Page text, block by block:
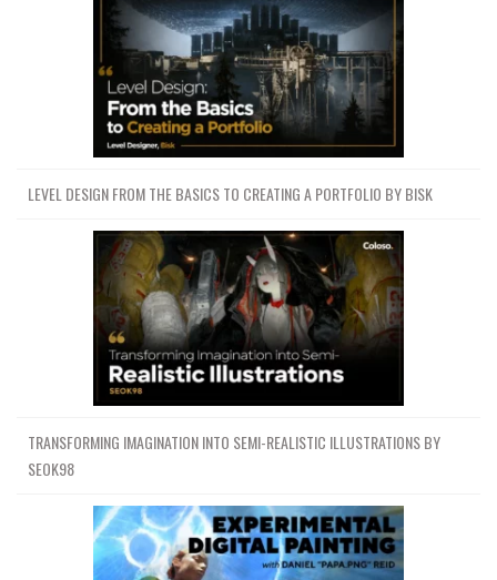
LEVEL DESIGN FROM THE BASICS TO CREATING A PORTFOLIO BY BISK
TRANSFORMING IMAGINATION INTO SEMI-REALISTIC ILLUSTRATIONS BY
SEOK98